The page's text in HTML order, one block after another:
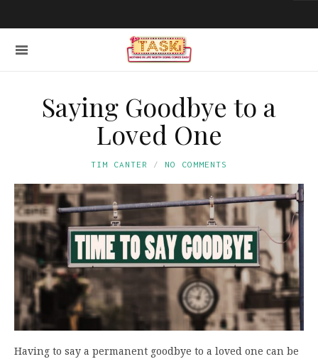
Saying Goodbye to a
Loved One
TIM CANTER NO COMMENTS
Having to say a permanent goodbye to a loved one can be